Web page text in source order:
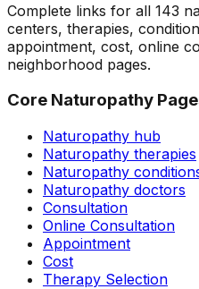
Complete links for all 143
centers, therapies,
appointment, cost, online
neighborhood pages.
Core Naturopathy
Naturopathy hub
Naturopathy therapies
Naturopathy
Naturopathy doctors
Consultation
Online Consultation
Appointment
Cost
Therapy Selection